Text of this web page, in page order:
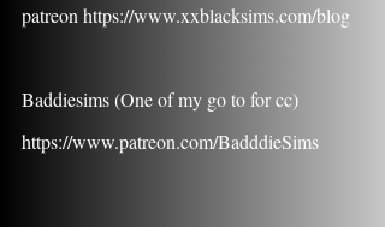
patreon https://www.xxblacksims.com/blog
Baddiesims (One of my go to for cc)
https://www.patreon.com/BadddieSims